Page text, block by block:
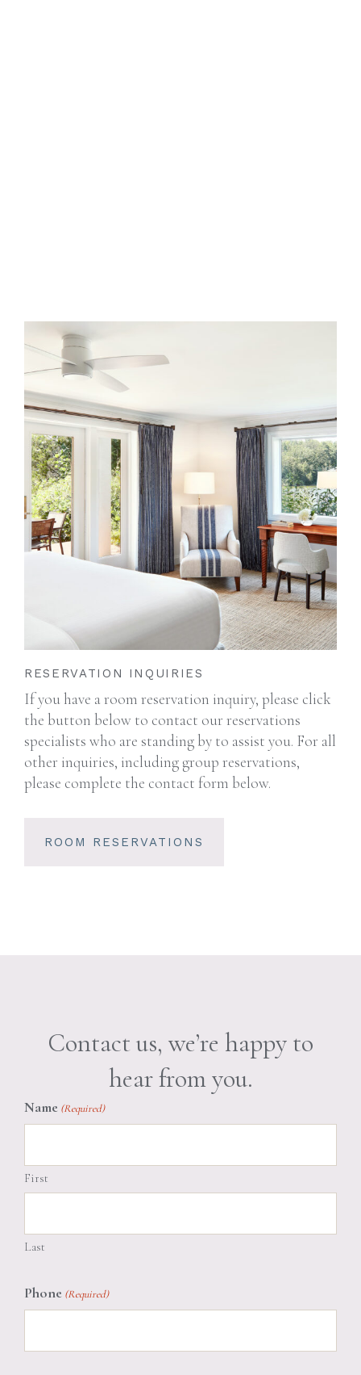
RESERVATION INQUIRIES
If you have a room reservation inquiry, please click
the button below to contact our reservations
specialists who are standing by to assist you. For all
other inquiries, including group reservations,
please complete the contact form below.
ROOM RESERVATIONS
Contact us, we’re happy to
hear from you.
Name (Required)
First
Last
Phone (Required)